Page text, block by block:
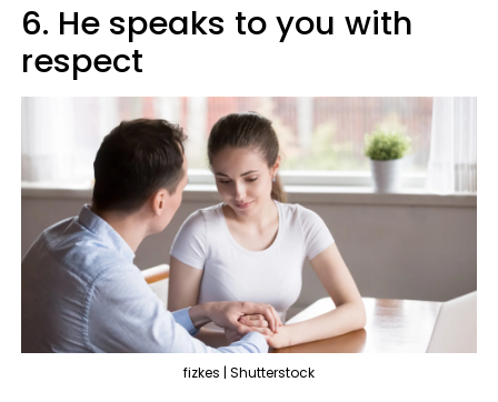
6. He speaks to you with
respect
fizkes | Shutterstock